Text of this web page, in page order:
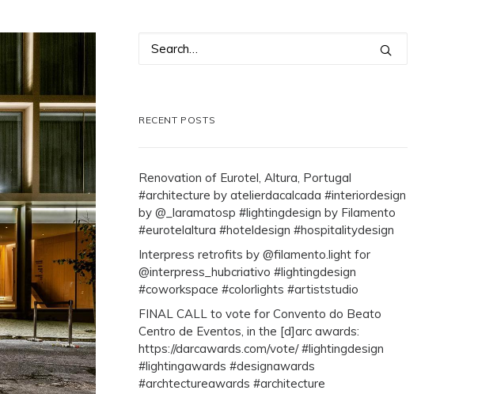
RECENT POSTS
Renovation of Eurotel, Altura, Portugal
#architecture by atelierdacalcada #interiordesign
by @_laramatosp #lightingdesign by Filamento
#eurotelaltura #hoteldesign #hospitalitydesign
Interpress retrofits by @filamento.light for
@interpress_hubcriativo #lightingdesign
#coworkspace #colorlights #artiststudio
FINAL CALL to vote for Convento do Beato
Centro de Eventos, in the [d]arc awards:
https://darcawards.com/vote/ #lightingdesign
#lightingawards #designawards
#archtectureawards #architecture